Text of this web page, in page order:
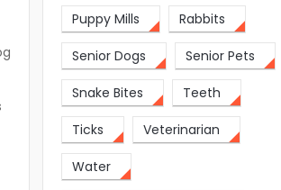
Puppy Mills Rabbits
Senior Dogs Senior Pets
Snake Bites Teeth
Ticks Veterinarian
Water